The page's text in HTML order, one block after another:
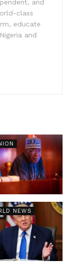
and
class
educate
and
NEWS